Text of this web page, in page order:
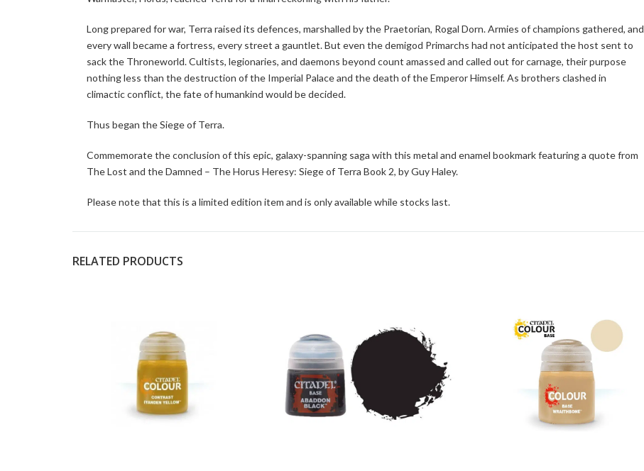
Long prepared for war, Terra raised its defences, marshalled by the Praetorian, Rogal Dorn. Armies of champions gathered, and
every wall became a fortress, every street a gauntlet. But even the demigod Primarchs had not anticipated the host sent to
sack the Throneworld. Cultists, legionaries, and daemons beyond count amassed and called out for carnage, their purpose
nothing less than the destruction of the Imperial Palace and the death of the Emperor Himself. As brothers clashed in
climactic conflict, the fate of humankind would be decided.
Thus began the Siege of Terra.
Commemorate the conclusion of this epic, galaxy-spanning saga with this metal and enamel bookmark featuring a quote from
The Lost and the Damned – The Horus Heresy: Siege of Terra Book 2, by Guy Haley.
Please note that this is a limited edition item and is only available while stocks last.
RELATED PRODUCTS